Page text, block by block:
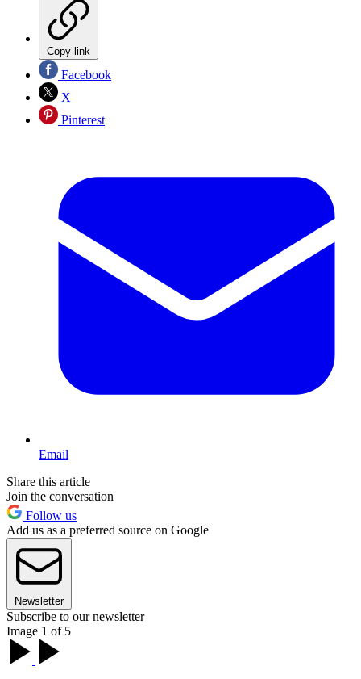
Copy link
Facebook
X
Pinterest
Email
Share this article
Join the conversation
Follow us
Add us as a preferred source on Google
Newsletter
Subscribe to our newsletter
Image 1 of 5